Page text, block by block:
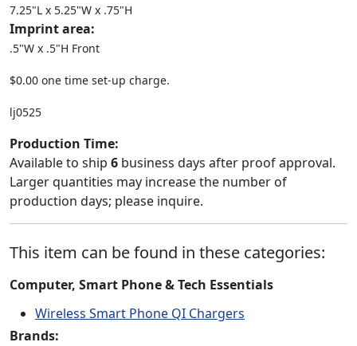
7.25"L x 5.25"W x .75"H
Imprint area:
.5"W x .5"H Front
$0.00 one time set-up charge.
lj0525
Production Time:
Available to ship 6 business days after proof approval.
Larger quantities may increase the number of
production days; please inquire.
This item can be found in these categories:
Computer, Smart Phone & Tech Essentials
Wireless Smart Phone QI Chargers
Brands: